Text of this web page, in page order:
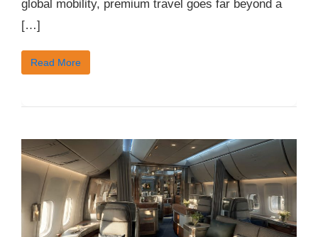
global mobility, premium travel goes far beyond a
[…]
Read More